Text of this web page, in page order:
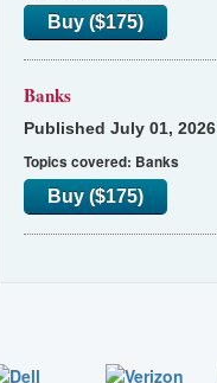
Buy ($175)
Banks
Published July 01, 2026
Topics covered: Banks
Buy ($175)